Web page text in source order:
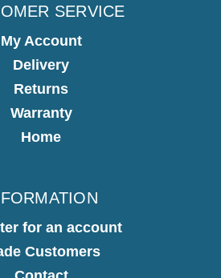
SERVICE
My Account
Delivery
Returns
Warranty
Home
for an account
Customers